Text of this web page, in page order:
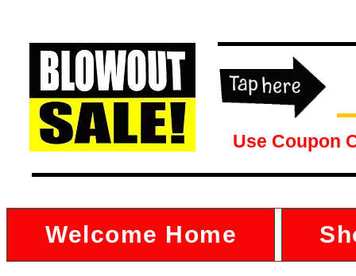
Use Coupon
Welcome Home